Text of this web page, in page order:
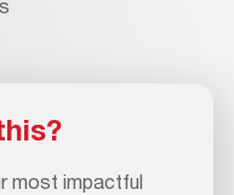
most impactful